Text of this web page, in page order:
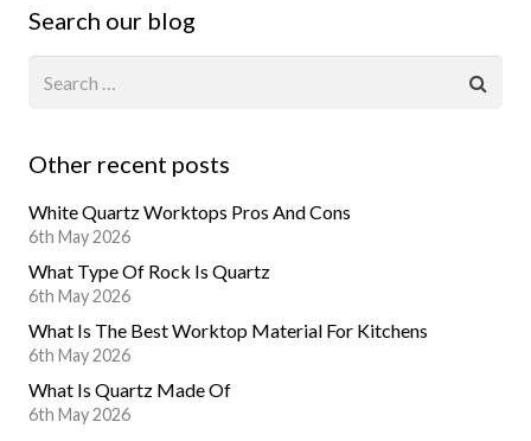
Search our blog
Other recent posts
White Quartz Worktops Pros And Cons
6th May 2026
What Type Of Rock Is Quartz
6th May 2026
What Is The Best Worktop Material For Kitchens
6th May 2026
What Is Quartz Made Of
6th May 2026